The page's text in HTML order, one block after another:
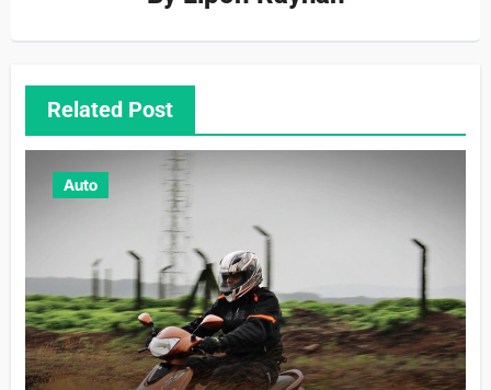
Related Post
Auto